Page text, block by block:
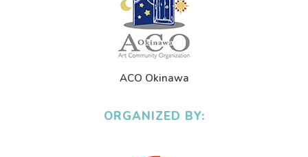
ACO Okinawa
ORGANIZED BY: